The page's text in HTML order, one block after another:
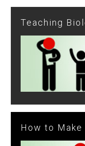
Teaching
How to